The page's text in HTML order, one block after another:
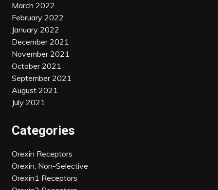
March 2022
February 2022
January 2022
December 2021
November 2021
October 2021
September 2021
August 2021
July 2021
Categories
Orexin Receptors
Orexin, Non-Selective
Orexin1 Receptors